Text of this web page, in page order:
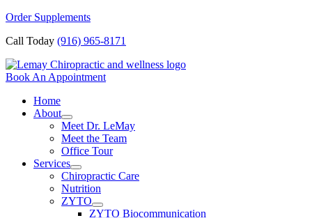
Skip
content
Order Supplements
Call Today (916) 965-8171
Book An Appointment
Home
About
Meet Dr. LeMay
Meet the Team
Office Tour
Services
Chiropractic Care
Nutrition
ZYTO
ZYTO Biocommunication